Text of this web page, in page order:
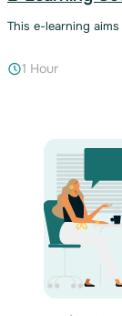
This e-learning
1 Hour